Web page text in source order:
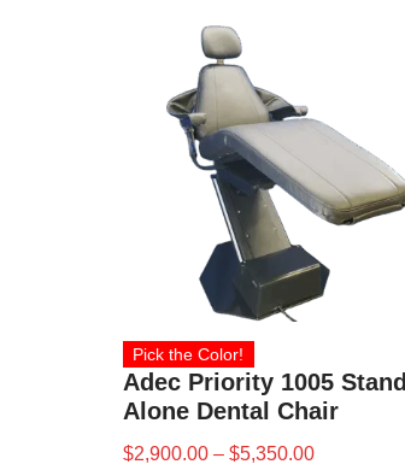
Pick the Color!
Adec Priority 1005 Stand
Alone Dental Chair
$2,900.00 – $5,350.00